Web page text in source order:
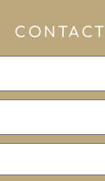
CONTACT